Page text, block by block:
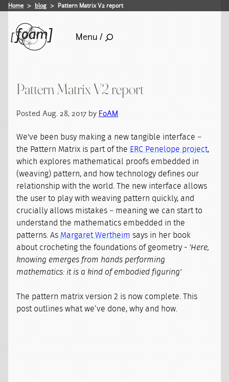
Home blog Pattern Matrix V2 report
Menu /
Pattern Matrix V2 report
Posted Aug. 28, 2017 by FoAM
We've been busy making a new tangible interface –
the Pattern Matrix is part of the ERC Penelope project,
which explores mathematical proofs embedded in
(weaving) pattern, and how technology defines our
relationship with the world. The new interface allows
the user to play with weaving pattern quickly, and
crucially allows mistakes – meaning we can start to
understand the mathematics embedded in the
patterns. As Margaret Wertheim says in her book
about crocheting the foundations of geometry - 'Here,
knowing emerges from hands performing
mathematics: it is a kind of embodied figuring'
The pattern matrix version 2 is now complete. This
post outlines what we’ve done, why and how.